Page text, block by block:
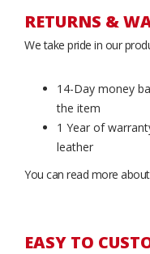
RETURNS &
We take pride in our
14-Day money
the item
1 Year of
leather
You can read more about
EASY TO